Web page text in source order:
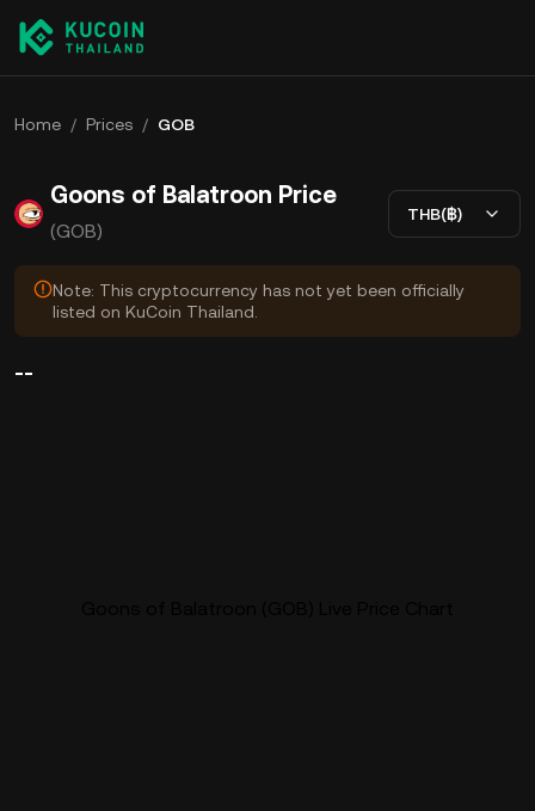
Home / Prices / GOB
Goons of Balatroon Price
(GOB)
THB(฿)
Note: This cryptocurrency has not yet been officially
listed on KuCoin Thailand.
--